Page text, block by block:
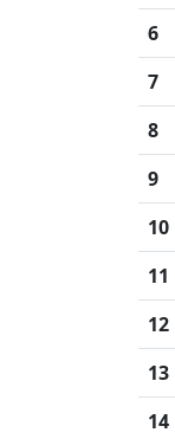
6
7
8
9
10
11
12
13
14